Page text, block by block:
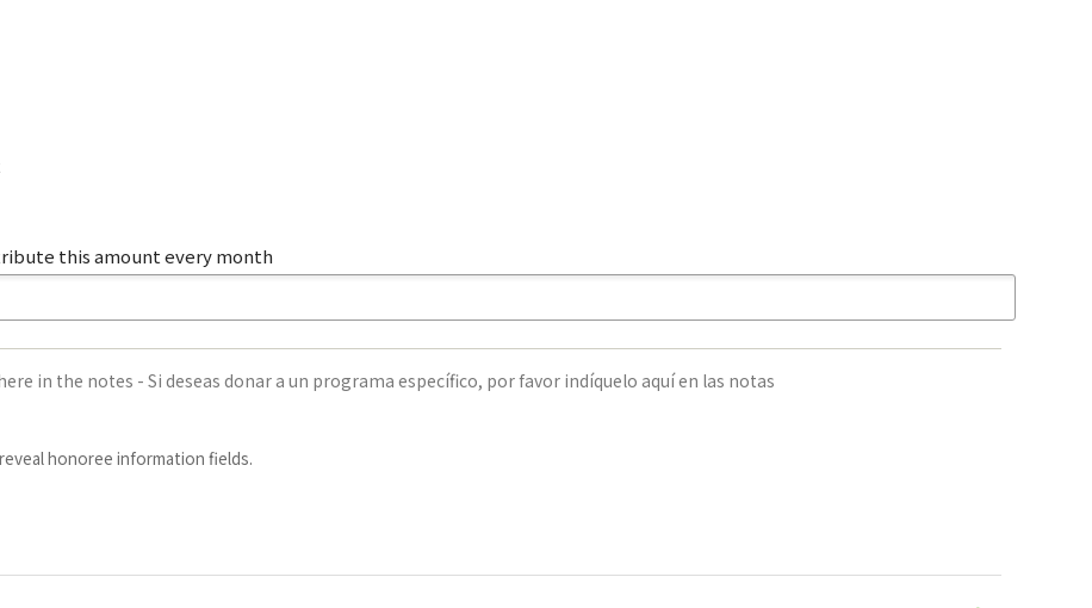
this amount every month
in the notes - Si deseas donar a un programa específico, por favor indíquelo aquí en las notas
honoree information fields.